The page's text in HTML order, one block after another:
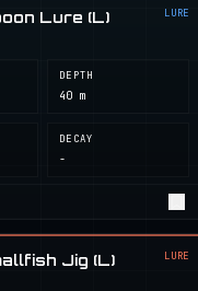
Lure (L) LURE
DEPTH
40 m
DECAY
-
Jig (L) LURE